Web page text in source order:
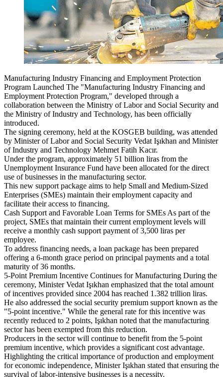
Manufacturing Industry Financing and Employment Protection
Program Launched The "Manufacturing Industry Financing and
Employment Protection Program," developed through a
collaboration between the Ministry of Labor and Social Security and
the Ministry of Industry and Technology, has been officially
introduced.
The signing ceremony, held at the KOSGEB building, was attended
by Minister of Labor and Social Security Vedat Işıkhan and Minister
of Industry and Technology Mehmet Fatih Kacır.
Under the program, approximately 51 billion liras from the
Unemployment Insurance Fund have been allocated for the direct
use of businesses in the manufacturing sector.
This new support package aims to help Small and Medium-Sized
Enterprises (SMEs) maintain their employment capacity and
facilitate their access to financing.
Cash Support and Favorable Loan Terms for SMEs As part of the
project, SMEs that maintain their current employment levels will
receive a monthly cash support payment of 3,500 liras per
employee.
To address financing needs, a loan package has been prepared
offering a 6-month grace period on principal payments and a total
maturity of 36 months.
5-Point Premium Incentive Continues for Manufacturing During the
ceremony, Minister Vedat Işıkhan emphasized that the total amount
of incentives provided since 2004 has reached 1.382 trillion liras.
He also addressed the social security premium support known as the
"5-point incentive." While the general rate for this incentive was
recently reduced to 2 points, Işıkhan noted that the manufacturing
sector has been exempted from this reduction.
Producers in the sector will continue to benefit from the 5-point
premium incentive, which provides a significant cost advantage.
Highlighting the critical importance of production and employment
for economic independence, Minister Işıkhan stated that ensuring the
survival of labor-intensive businesses is a necessity.